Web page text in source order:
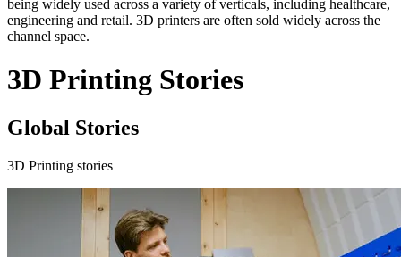
being widely used across a variety of verticals, including healthcare,
engineering and retail. 3D printers are often sold widely across the
channel space.
3D Printing Stories
Global Stories
3D Printing stories